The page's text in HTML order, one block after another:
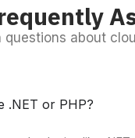
questions about
.NET or PHP?